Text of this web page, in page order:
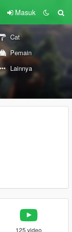
Masuk
Cat
Pemain
Lainnya
125 video